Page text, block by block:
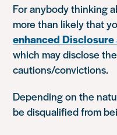
For anybody thinking
more than likely that
enhanced
which may disclose
cautions/convictions.
Depending on the
be disqualified from